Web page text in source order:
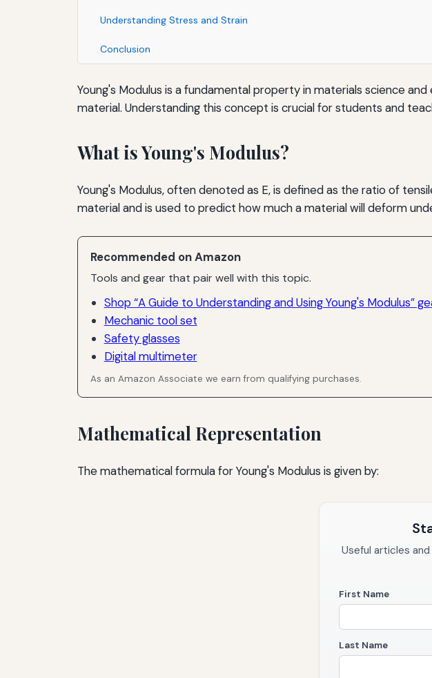
Understanding Stress and Strain
Conclusion
Young's Modulus is a fundamental property in materials science
material. Understanding this concept is crucial for students and
What is Young's Modulus?
Young's Modulus, often denoted as E, is defined as the ratio of
material and is used to predict how much a material will deform
Recommended on Amazon
Tools and gear that pair well with this topic.
Shop “A Guide to Understanding and Using Young's Modulus”
Mechanic tool set
Safety glasses
Digital multimeter
As an Amazon Associate we earn from qualifying purchases.
Mathematical Representation
The mathematical formula for Young's Modulus is given by:
Useful articles
First Name
Last Name